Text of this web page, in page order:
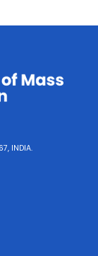
INDIA.